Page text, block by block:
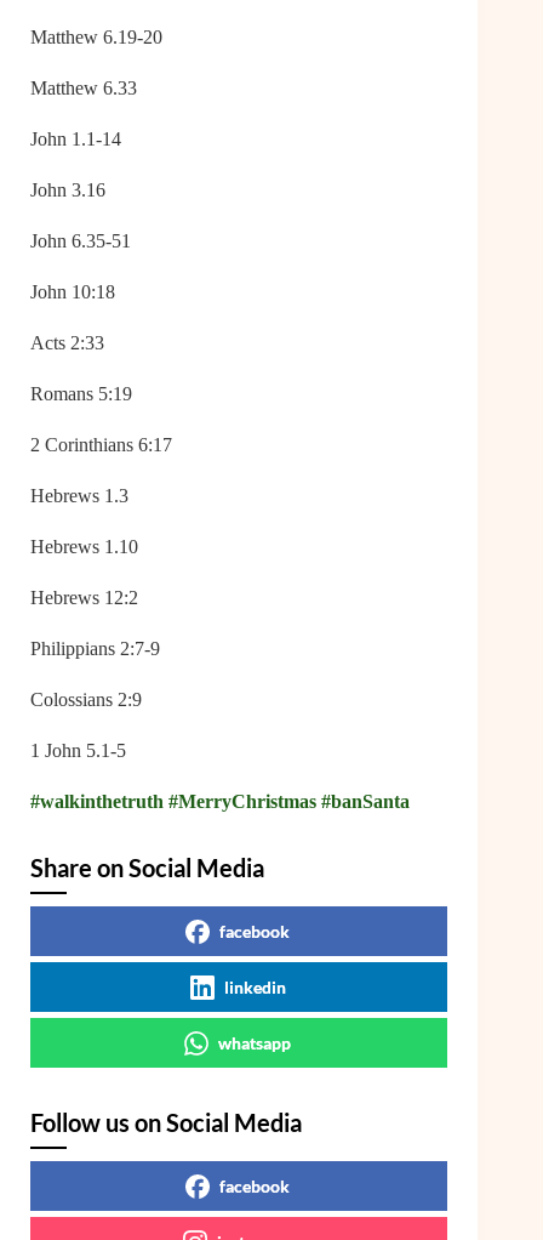
Matthew 6.19-20
Matthew 6.33
John 1.1-14
John 3.16
John 6.35-51
John 10:18
Acts 2:33
Romans 5:19
2 Corinthians 6:17
Hebrews 1.3
Hebrews 1.10
Hebrews 12:2
Philippians 2:7-9
Colossians 2:9
1 John 5.1-5
#walkinthetruth #MerryChristmas #banSanta
Share on Social Media
facebook
linkedin
whatsapp
Follow us on Social Media
facebook